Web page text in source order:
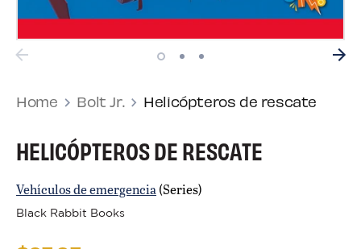
Home Bolt Jr. Helicópteros de rescate
HELICÓPTEROS DE RESCATE
Vehículos de emergencia (Series)
Black Rabbit Books